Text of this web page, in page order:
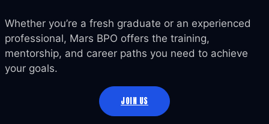
Whether you’re a fresh graduate or an experienced
professional, Mars BPO offers the training,
mentorship, and career paths you need to achieve
your goals.
JOIN US